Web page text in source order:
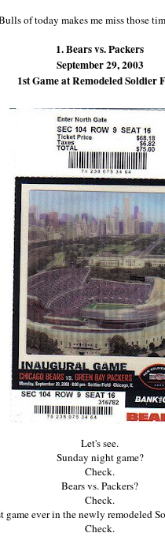
of today makes me miss those
1. Bears vs. Packers
September 29, 2003
1st Game at Remodeled Soldier
Let's see.
Sunday night game?
Check.
Bears vs. Packers?
Check.
game ever in the newly remodeled
Check.